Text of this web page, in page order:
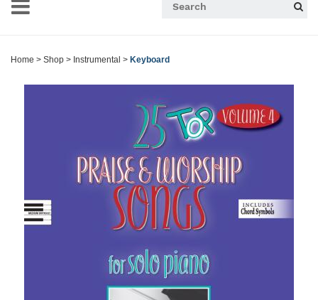
Home > Shop > Instrumental > Keyboard